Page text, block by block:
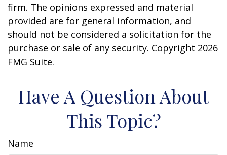
firm. The opinions expressed and material
provided are for general information, and
should not be considered a solicitation for the
purchase or sale of any security. Copyright 2026
FMG Suite.
Have A Question About
This Topic?
Name